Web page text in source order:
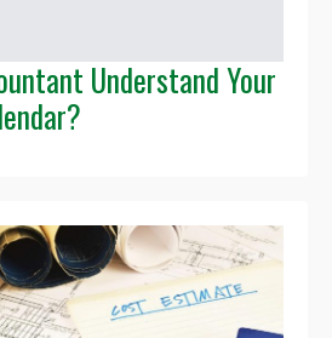
Understand Your